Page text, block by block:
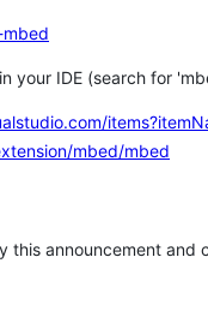
your IDE (search for
mbed/mbed
this announcement